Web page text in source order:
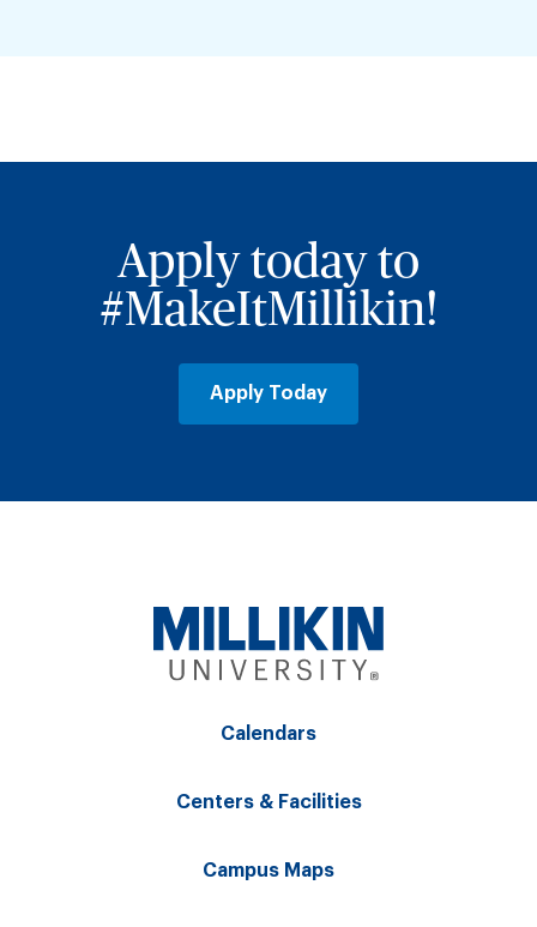
Apply today to
#MakeItMillikin!
Apply Today
Calendars
Centers & Facilities
Campus Maps